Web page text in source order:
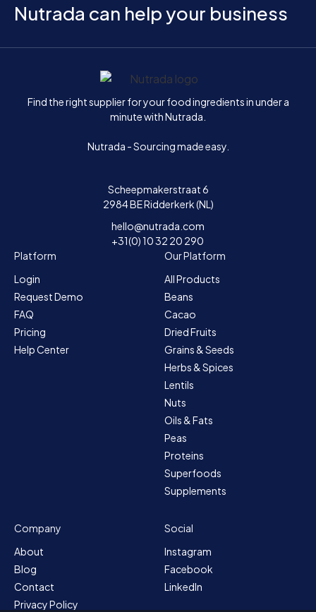
Nutrada can help your business
Home
Find the right supplier for your food ingredients in under a
minute with Nutrada.
Nutrada - Sourcing made easy.
Scheepmakerstraat 6
2984 BE Ridderkerk (NL)
hello@nutrada.com
+31(0) 10 32 20 290
Platform
Login
Request Demo
FAQ
Pricing
Help Center
Our Platform
All Products
Beans
Cacao
Dried Fruits
Grains & Seeds
Herbs & Spices
Lentils
Nuts
Oils & Fats
Peas
Proteins
Superfoods
Supplements
Company
About
Blog
Contact
Privacy Policy
Social
Instagram
Facebook
LinkedIn